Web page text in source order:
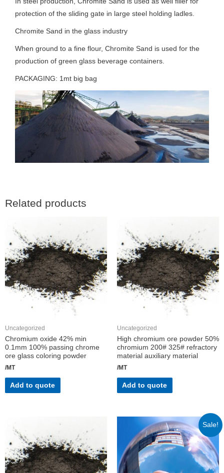
protection of the sliding gate in large steel holding ladles.
Chromite Sand in the glass industry
When ground to a fine flour, Chromite Sand is used for the
production of green glass beverage containers.
PACKAGING: 1mt big bag
Related products
Uncategorized
Chromium oxide 42% min
0.1mm 100% passing chrome
ore glass coloring powder
/MT
Add to quote
Uncategorized
High chromium ore powder 50%
chromium 200# 325# refractory
material auxiliary material
/MT
Add to quote
Sale!